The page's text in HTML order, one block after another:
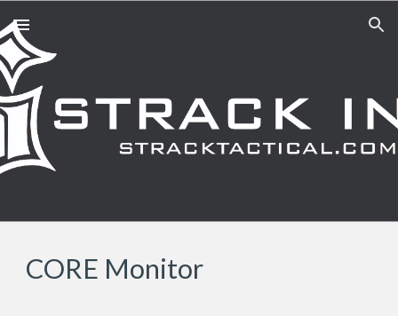
Skip to main content Skip to navigation
CORE Monitor